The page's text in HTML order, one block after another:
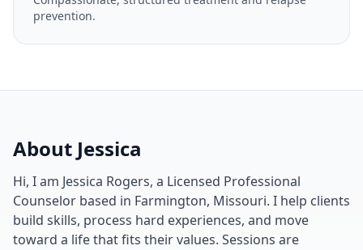
prevention.
About Jessica
Hi, I am Jessica Rogers, a Licensed Professional
Counselor based in Farmington, Missouri. I help clients
build skills, process hard experiences, and move
toward a life that fits their values. Sessions are